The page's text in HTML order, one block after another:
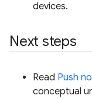
devices.
Next steps
Read Push
conceptual